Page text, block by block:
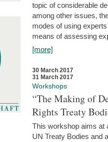
topic of considerable
among other issues,
modes of using
means of assessing
[more]
30 March 2017
31 March 2017
Workshops
“The Making of
Rights Treaty
This workshop aims at
UN Treaty Bodies and